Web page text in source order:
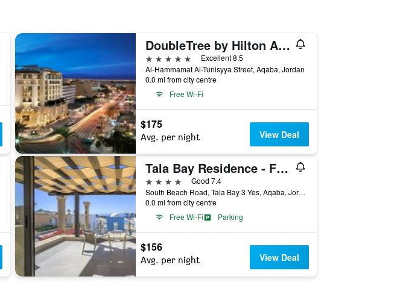
DoubleTree by Hilton Aqaba
5 stars
Excellent 8.5
Al-Hammamat Al-Tunisyya Street, Aqaba, Jordan
0.0 mi from city centre
Free Wi-Fi
$175
Avg. per night View Deal
Tala Bay Residence - Families Only
4 stars
Good 7.4
South Beach Road, Tala Bay 3 Yes, Aqaba, Jordan
0.0 mi from city centre
Free Wi-Fi
Parking
$156
Avg. per night View Deal